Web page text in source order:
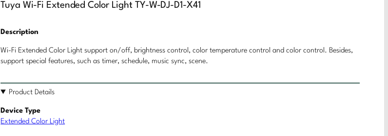
Tuya Wi-Fi Extended Color Light TY-W-DJ-D1-X41
Description
Wi-Fi Extended Color Light support on/off, brightness control, color temperature control and color control. Besides,
support special features, such as timer, schedule, music sync, scene.
Product Details
Device Type
Extended Color Light